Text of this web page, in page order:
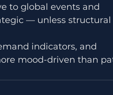
to global events and
— unless structural
indicators, and
mood-driven than